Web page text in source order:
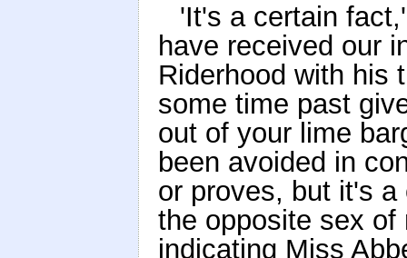
'It's a certain
have received our
Riderhood with his
some time past
out of your lime
been avoided in
or proves, but it's
the opposite sex
indicating Miss